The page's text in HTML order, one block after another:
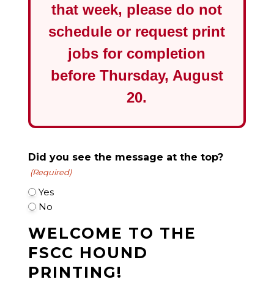
that week, please do not
schedule or request print
jobs for completion
before Thursday, August
20.
Did you see the message at the top?
(Required)
Yes
No
WELCOME TO THE
FSCC HOUND
PRINTING!